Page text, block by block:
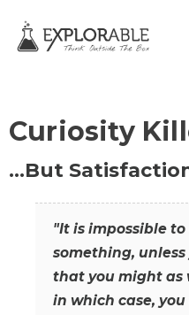
Curiosity
…But
"It is impossible
something,
that you might as
in which case,